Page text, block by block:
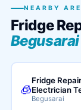
NEARBY
Fridge
Begusarai
🧊
Fridge Repair
Electrician
Begusarai